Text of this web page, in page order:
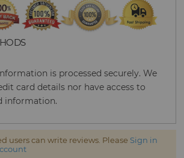
is processed securely. We
card details nor have access to
information.
users can write reviews. Please Sign in